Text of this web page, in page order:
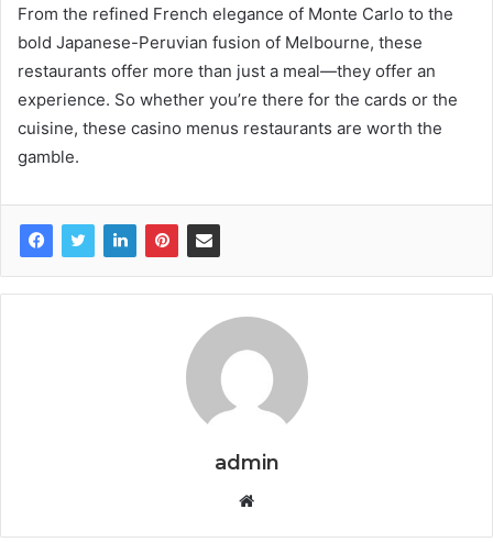
From the refined French elegance of Monte Carlo to the
bold Japanese-Peruvian fusion of Melbourne, these
restaurants offer more than just a meal—they offer an
experience. So whether you’re there for the cards or the
cuisine, these casino menus restaurants are worth the
gamble.
admin